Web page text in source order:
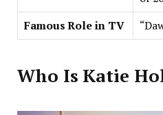
Famous Role in TV
Who Is Katie